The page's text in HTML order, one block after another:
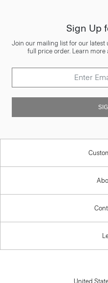
Sign Up
Join our mailing list for our latest
full price order. Learn
United